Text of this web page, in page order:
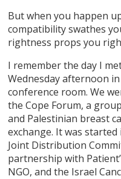
But when you happen
compatibility swathes
rightness props you
I remember the day I
Wednesday afternoon
conference room. We
the Cope Forum, a
and Palestinian breast
exchange. It was started
Joint Distribution
partnership with
NGO, and the Israel